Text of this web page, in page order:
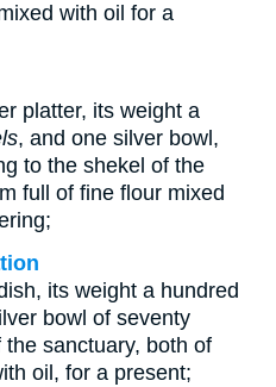
with oil for a
platter, its weight a
, and one silver bowl,
to the shekel of the
full of fine flour mixed
its weight a hundred
bowl of seventy
sanctuary, both of
oil, for a present;